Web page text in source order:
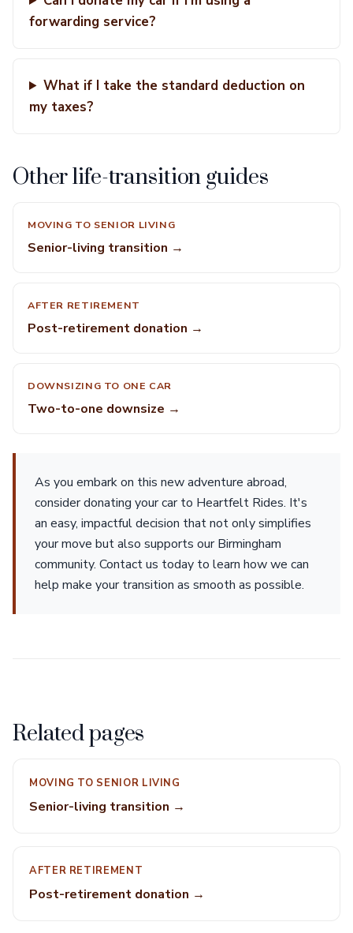
forwarding service?
What if I take the standard deduction on
my taxes?
Other life-transition guides
MOVING TO SENIOR LIVING
Senior-living transition →
AFTER RETIREMENT
Post-retirement donation →
DOWNSIZING TO ONE CAR
Two-to-one downsize →
As you embark on this new adventure abroad,
consider donating your car to Heartfelt Rides. It's
an easy, impactful decision that not only simplifies
your move but also supports our Birmingham
community. Contact us today to learn how we can
help make your transition as smooth as possible.
Related pages
MOVING TO SENIOR LIVING
Senior-living transition →
AFTER RETIREMENT
Post-retirement donation →